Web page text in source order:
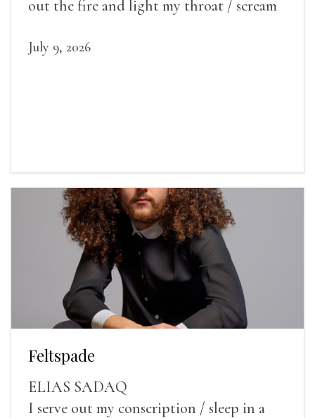
out the fire and light my throat / scream
July 9, 2026
Feltspade
ELIAS SADAQ
I serve out my conscription / sleep in a